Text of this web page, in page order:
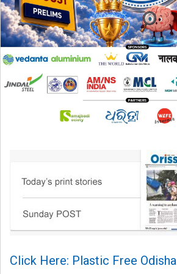
Click Here: Plastic Free Odisha